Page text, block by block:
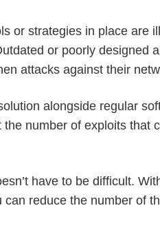
or strategies in place are
or poorly designed
attacks against their
alongside regular
number of exploits that
have to be difficult.
reduce the number of